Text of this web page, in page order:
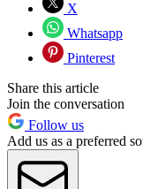
X
Whatsapp
Pinterest
Share this article
Join the conversation
Follow us
Add us as a preferred